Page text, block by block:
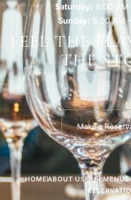
Saturday: 8:00 AM
Sunday: 8:00 AM
FEEL THE
THE
Make a
HOMEABOUT USOUR MENUS